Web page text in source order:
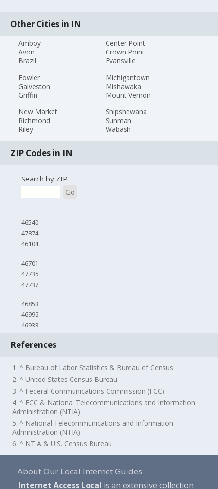
Other Cities in IN
Amboy
Avon
Brazil
Center Point
Crown Point
Evansville
Fowler
Galveston
Griffin
Michigantown
Mishawaka
Mount Vernon
New Market
Richmond
Riley
Shipshewana
Sunman
Wabash
ZIP Codes in IN
Search by ZIP
Go
46540
47874
46104
46701
47736
47737
46853
46996
46938
References
1. ^ Bureau of Labor Statistics & Bureau of Census
2. ^ United States Census Bureau
3. ^ Federal Communications Commission (FCC)
4. ^ FCC & National Telecommunications and Information
Administration (NTIA)
5. ^ National Telecommunications and Information
Administration (NTIA)
6. ^ NTIA & U.S. Census Bureau
About Our Local Internet Guides
Internet Access Local is an extensive collection